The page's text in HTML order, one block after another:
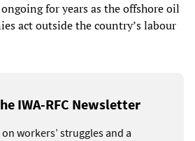
for years as the offshore oil
act outside the country’s labour
IWA-RFC Newsletter
workers’ struggles and a